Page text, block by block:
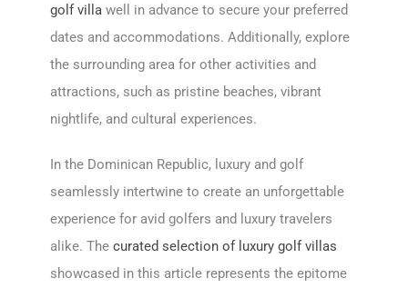
golf villa well in advance to secure your preferred
dates and accommodations. Additionally, explore
the surrounding area for other activities and
attractions, such as pristine beaches, vibrant
nightlife, and cultural experiences.
In the Dominican Republic, luxury and golf
seamlessly intertwine to create an unforgettable
experience for avid golfers and luxury travelers
alike. The curated selection of luxury golf villas
showcased in this article represents the epitome